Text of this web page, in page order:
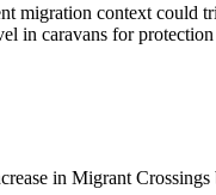
migration context could
in caravans for
in Migrant